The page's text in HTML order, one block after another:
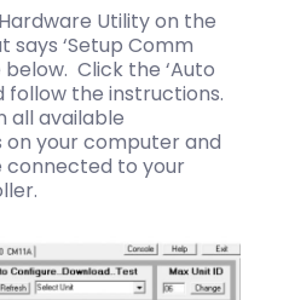
Utility on the
says ‘Setup Comm
Click the ‘Auto
follow the instructions.
all available
your computer and
connected to your